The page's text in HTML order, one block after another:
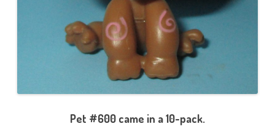
Pet #600 came in a 10-pack.